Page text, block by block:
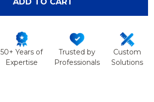
50+ Years of
Expertise
Trusted by
Professionals
Custom
Solutions